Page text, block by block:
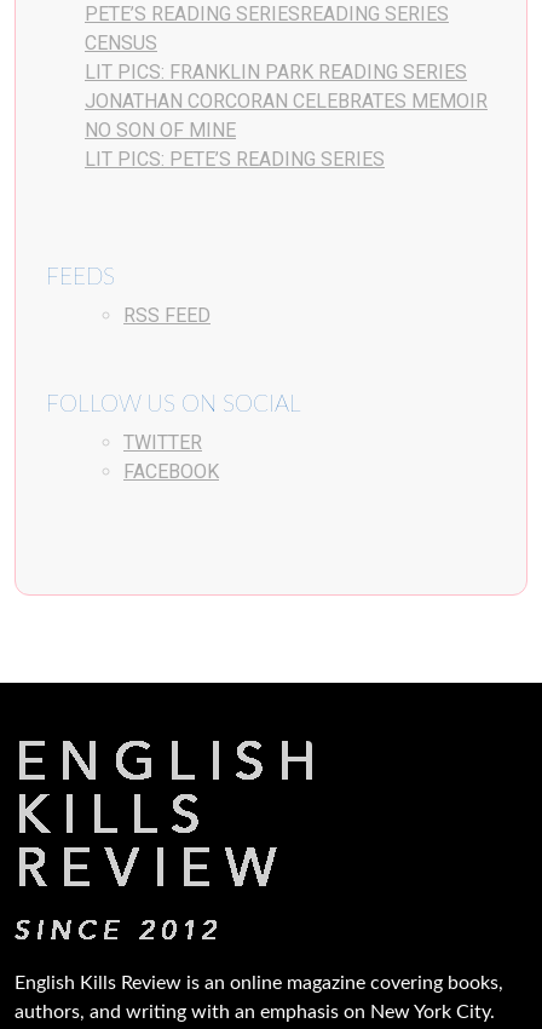
PETE’S READING SERIESREADING SERIES
CENSUS
LIT PICS: FRANKLIN PARK READING SERIES
JONATHAN CORCORAN CELEBRATES MEMOIR
NO SON OF MINE
LIT PICS: PETE’S READING SERIES
FEEDS
RSS FEED
FOLLOW US ON SOCIAL
TWITTER
FACEBOOK
English Kills Review is an online magazine covering books,
authors, and writing with an emphasis on New York City.